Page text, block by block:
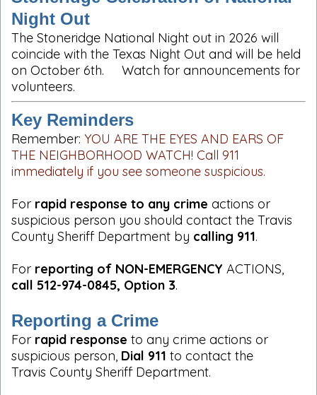
Night Out
The Stoneridge National Night out in 2026 will
coincide with the Texas Night Out and will be held
on October 6th. Watch for announcements for
volunteers.
Key Reminders
Remember: YOU ARE THE EYES AND EARS OF
THE NEIGHBORHOOD WATCH! Call 911
immediately if you see someone suspicious.
For rapid response to any crime actions or
suspicious person you should contact the Travis
County Sheriff Department by calling 911.
For reporting of NON-EMERGENCY ACTIONS,
call 512-974-0845, Option 3.
Reporting a Crime
For rapid response to any crime actions or
suspicious person, Dial 911 to contact the
Travis County Sheriff Department.